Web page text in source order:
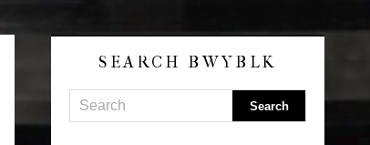
SEARCH BWYBLK